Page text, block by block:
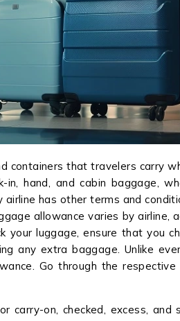
containers that travelers carry
hand, and cabin baggage,
airline has other terms and
allowance varies by airline,
your luggage, ensure that you
any extra baggage. Unlike
Go through the
carry-on, checked, excess, and